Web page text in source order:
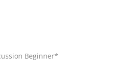
Beginner*